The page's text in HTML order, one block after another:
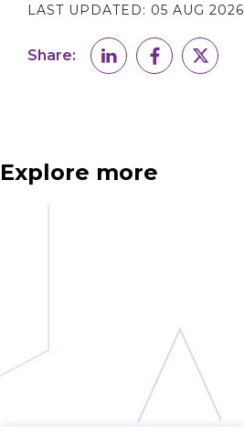
LAST UPDATED: 05 AUG 2026
Share:
Explore more